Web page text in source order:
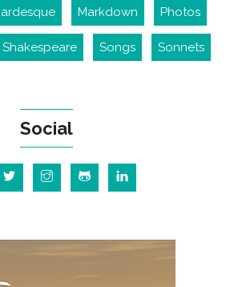
Markdown Photos
Shakespeare Songs Sonnets
Social